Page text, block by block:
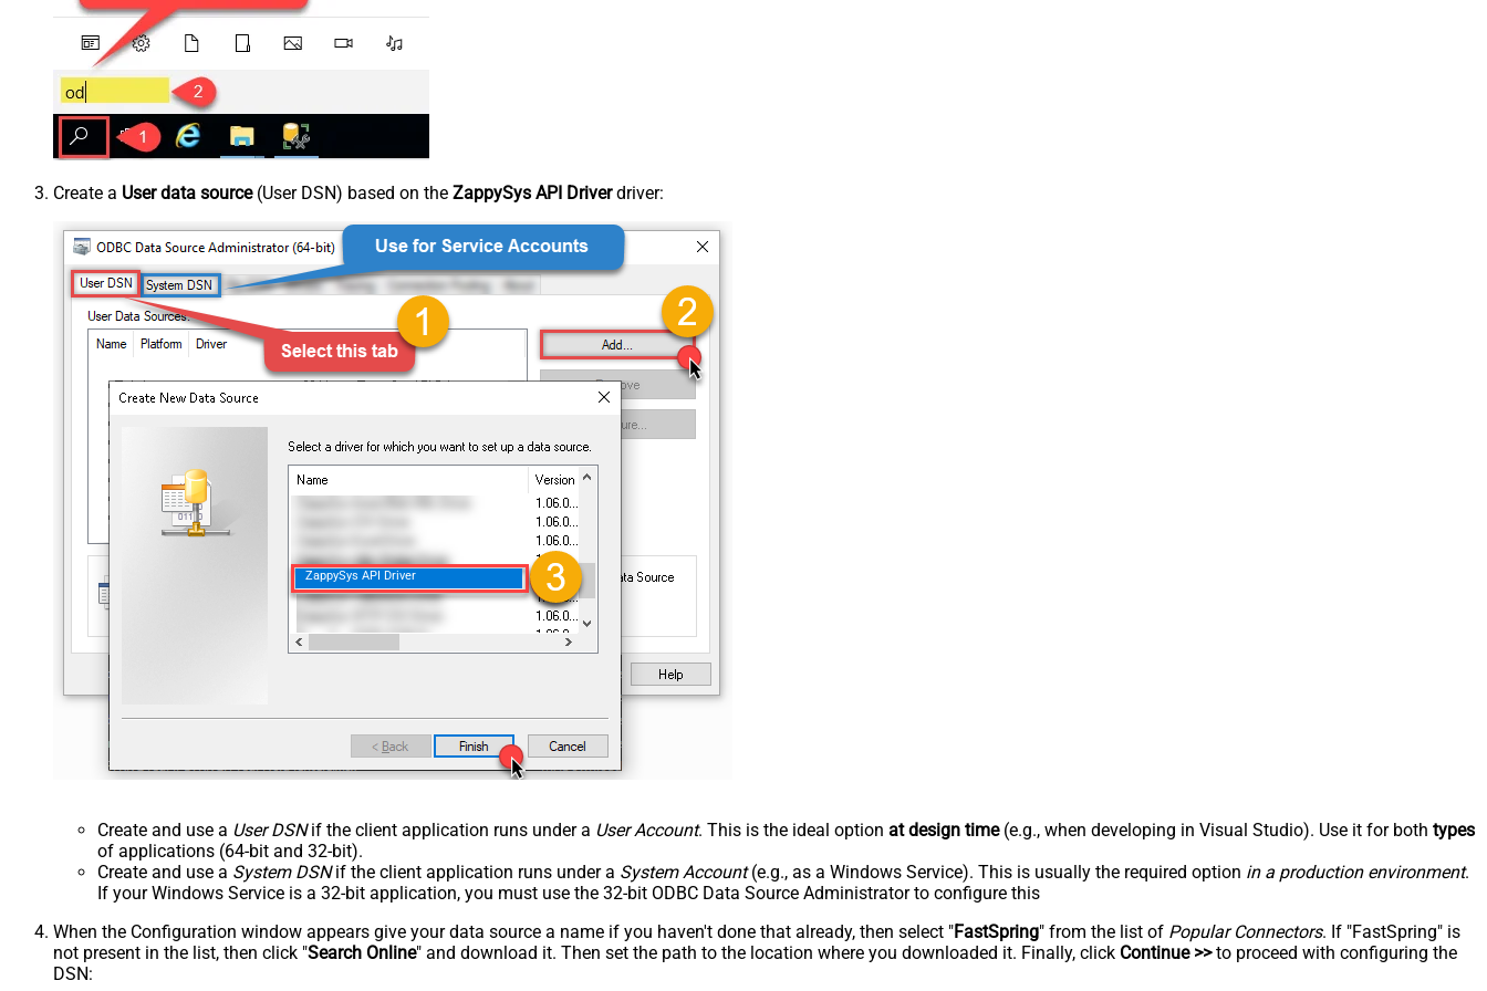
Create a User data source(User DSN) based on the ZappySys API Driverdriver:
ZappySys API Driver
Create and use a User DSNif the client application runs under a User Account. This is the ideal option at design time(e.g., when developing in Visual Studio). Use it for both types
of applications (64-bit and 32-bit).
Create and use a System DSNif the client application runs under a System Account(e.g., as a Windows Service). This is usually the required option in a production environment.
If your Windows Service is a 32-bit application, you must use the 32-bit ODBC Data Source Administrator to configure this
When the Configuration window appears give your data source a name if you haven't done that already, then select "FastSpring" from the list of Popular Connectors. If "FastSpring" is
not present in the list, then click "Search Online" and download it. Then set the path to the location where you downloaded it. Finally, click Continue >>to proceed with configuring the
DSN: